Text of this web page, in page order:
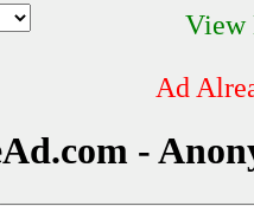
View
Ad
-